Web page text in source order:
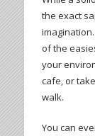
the exact
of the
your
cafe, or
walk.
You can